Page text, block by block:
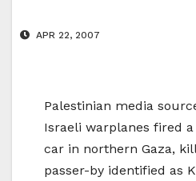
APR 22, 2007
Palestinian media
Israeli warplanes fired
car in northern Gaza,
passer-by identified as